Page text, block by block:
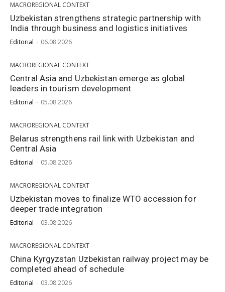
MACROREGIONAL CONTEXT
Uzbekistan strengthens strategic partnership with
India through business and logistics initiatives
Editorial - 06.08.2026
MACROREGIONAL CONTEXT
Central Asia and Uzbekistan emerge as global
leaders in tourism development
Editorial - 05.08.2026
MACROREGIONAL CONTEXT
Belarus strengthens rail link with Uzbekistan and
Central Asia
Editorial - 05.08.2026
MACROREGIONAL CONTEXT
Uzbekistan moves to finalize WTO accession for
deeper trade integration
Editorial - 03.08.2026
MACROREGIONAL CONTEXT
China Kyrgyzstan Uzbekistan railway project may be
completed ahead of schedule
Editorial - 03.08.2026